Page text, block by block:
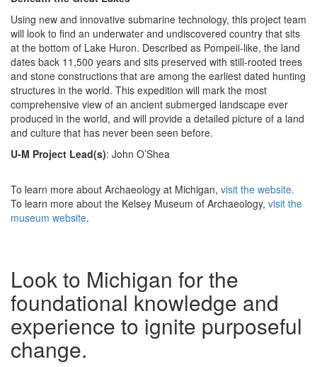
Using new and innovative submarine technology, this project team
will look to find an underwater and undiscovered country that sits
at the bottom of Lake Huron. Described as Pompeii-like, the land
dates back 11,500 years and sits preserved with still-rooted trees
and stone constructions that are among the earliest dated hunting
structures in the world. This expedition will mark the most
comprehensive view of an ancient submerged landscape ever
produced in the world, and will provide a detailed picture of a land
and culture that has never been seen before.
U-M Project Lead(s): John O’Shea
To learn more about Archaeology at Michigan, visit the website.
To learn more about the Kelsey Museum of Archaeology, visit the
museum website.
Look to Michigan for the
foundational knowledge and
experience to ignite purposeful
change.